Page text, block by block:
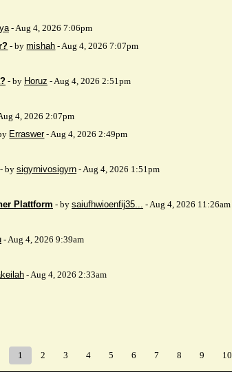
- Aug 4, 2026 7:06pm
- bymishah - Aug 4, 2026 7:07pm
- by Horuz - Aug 4, 2026 2:51pm
4, 2026 2:07pm
Erraswer- Aug 4, 2026 2:49pm
- by sigyrnivosigyrn - Aug 4, 2026 1:51pm
Plattform - by saiufhwioenfij35... - Aug 4, 2026 11:26am
- Aug 4, 2026 9:39am
- Aug 4, 2026 2:33am
1 2 3 4 5 6 7 8 9 10